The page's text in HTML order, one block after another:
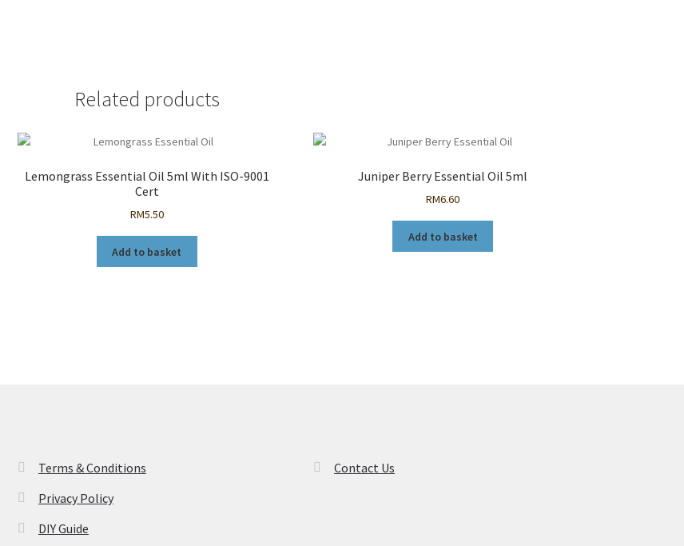
Related products
Lemongrass Essential Oil 5ml With ISO-9001
Cert
RM5.50
Add to basket
Juniper Berry Essential Oil 5ml
RM6.60
Add to basket
Terms & Conditions
Privacy Policy
DIY Guide
Contact Us